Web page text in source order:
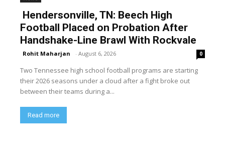
Hendersonville, TN: Beech High
Football Placed on Probation After
Handshake-Line Brawl With Rockvale
Rohit Maharjan - August 6, 2026 0
Two Tennessee high school football programs are starting
their 2026 seasons under a cloud after a fight broke out
between their teams during a...
Read more